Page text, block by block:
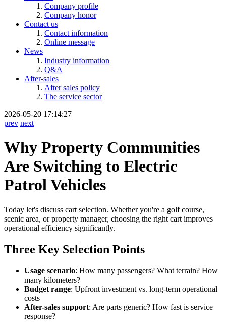
Company profile
Company honor
Contact us
Contact information
Online message
News
Industry information
Q&A
After-sales
After sales policy
The service sector
2026-05-20 17:14:27
prev next
Why Property Communities
Are Switching to Electric
Patrol Vehicles
Today let's discuss cart selection. Whether you're a golf course,
scenic area, or property manager, choosing the right cart improves
operational efficiency significantly.
Three Key Selection Points
Usage scenario: How many passengers? What terrain? How
many kilometers?
Budget range: Upfront investment vs. long-term operational
costs
After-sales support: Are parts generic? How fast is service
response?